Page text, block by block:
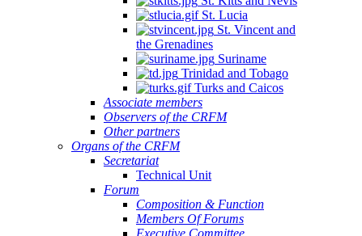
St. Lucia
St. Vincent and
the Grenadines
Suriname
Trinidad and Tobago
Turks and Caicos
Associate members
Observers of the CRFM
Other partners
Organs of the CRFM
Secretariat
Technical Unit
Forum
Composition & Function
Members Of Forums
Executive Committee